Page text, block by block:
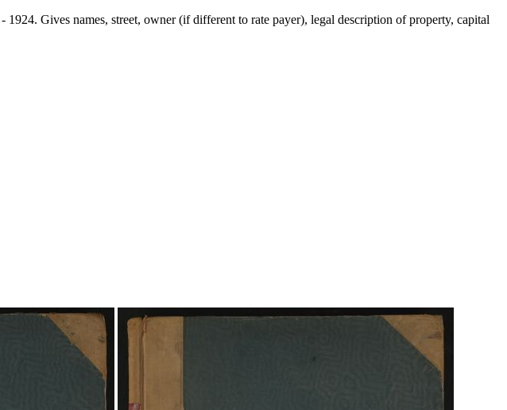
Gives names, street, owner (if different to rate payer), legal description of property, capital